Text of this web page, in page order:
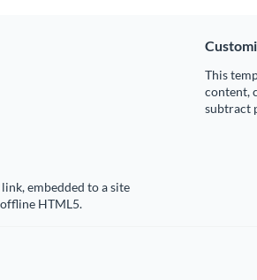
This
content,
subtract
embedded to a site
HTML5.